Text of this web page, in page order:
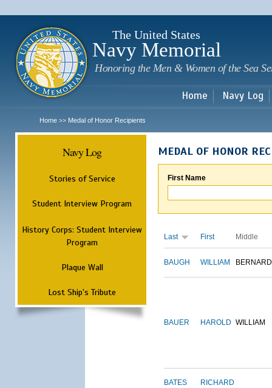
The United States
Navy Memorial
Honoring the Men & Women of the Sea
Home Navy Log
Home >> Medal of Honor Recipients
Navy Log
Stories of Service
Student Interview Program
History Corps: Student Interview
Program
Plaque Wall
Lost Ship's Tribute
MEDAL OF HONOR
First Name
Last First Middle
BAUGH WILLIAM BERNARD
BAUER HAROLD WILLIAM
BATES RICHARD